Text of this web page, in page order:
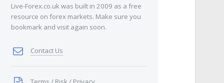
Live-Forex.co.uk was built in 2009 as a free
resource on forex markets. Make sure you
bookmark and visit again soon.
Contact Us